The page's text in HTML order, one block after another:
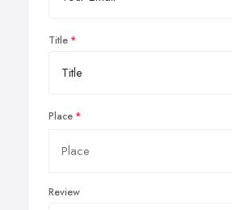
Title
Place
Review